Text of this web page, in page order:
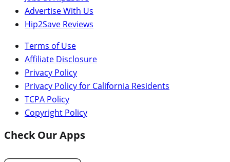
Advertise With Us
Hip2Save Reviews
Terms of Use
Affiliate Disclosure
Privacy Policy
Privacy Policy for California Residents
TCPA Policy
Copyright Policy
Check Our Apps